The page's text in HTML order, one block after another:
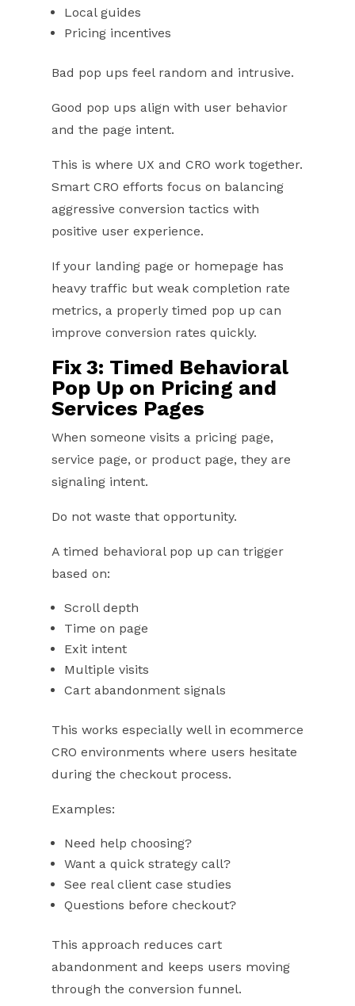
Local guides
Pricing incentives
Bad pop ups feel random and intrusive.
Good pop ups align with user behavior
and the page intent.
This is where UX and CRO work together.
Smart CRO efforts focus on balancing
aggressive conversion tactics with
positive user experience.
If your landing page or homepage has
heavy traffic but weak completion rate
metrics, a properly timed pop up can
improve conversion rates quickly.
Fix 3: Timed Behavioral
Pop Up on Pricing and
Services Pages
When someone visits a pricing page,
service page, or product page, they are
signaling intent.
Do not waste that opportunity.
A timed behavioral pop up can trigger
based on:
Scroll depth
Time on page
Exit intent
Multiple visits
Cart abandonment signals
This works especially well in ecommerce
CRO environments where users hesitate
during the checkout process.
Examples:
Need help choosing?
Want a quick strategy call?
See real client case studies
Questions before checkout?
This approach reduces cart
abandonment and keeps users moving
through the conversion funnel.